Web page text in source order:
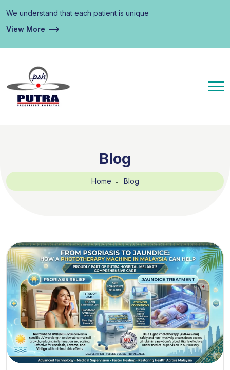
We understand that each patient is unique
View More
Blog
Home Blog